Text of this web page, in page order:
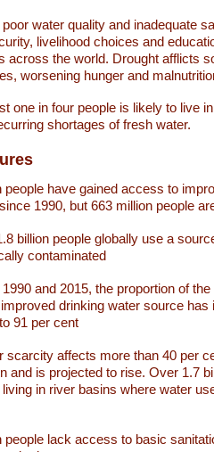
water quality and inadequate
livelihood choices and
across the world. Drought afflicts
worsening hunger and
one in four people is likely to live
shortages of fresh water.
people have gained access to
1990, but 663 million people
billion people globally use a
contaminated
1990 and 2015, the proportion of
drinking water source has
91 per cent
scarcity affects more than 40 per
and is projected to rise. Over 1.7
in river basins where water
people lack access to basic